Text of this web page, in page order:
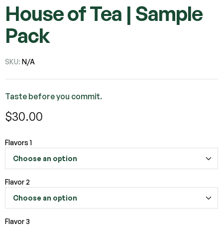
House of Tea | Sample
Pack
SKU: N/A
Taste before you commit.
$30.00
Flavors 1
Flavor 2
Flavor 3